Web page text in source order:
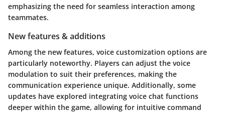
emphasizing the need for seamless interaction among
teammates.
New features & additions
Among the new features, voice customization options are
particularly noteworthy. Players can adjust the voice
modulation to suit their preferences, making the
communication experience unique. Additionally, some
updates have explored integrating voice chat functions
deeper within the game, allowing for intuitive command